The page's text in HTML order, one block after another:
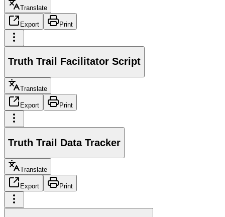
Translate
Export Print
Truth Trail Facilitator Script
Translate
Export Print
Truth Trail Data Tracker
Translate
Export Print